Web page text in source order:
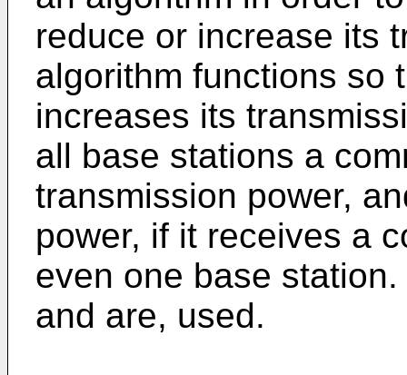
reduce or increase its
algorithm functions so
increases its
all base stations a
transmission power,
power, if it receives a
even one base
and are, used.